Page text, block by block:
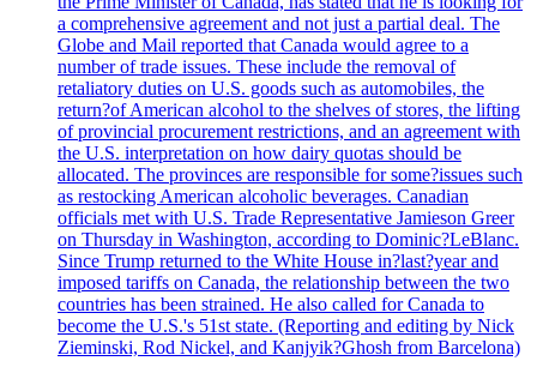
a comprehensive agreement and not just a partial deal. The
Globe and Mail reported that Canada would agree to a
number of trade issues. These include the removal of
retaliatory duties on U.S. goods such as automobiles, the
return?of American alcohol to the shelves of stores, the lifting
of provincial procurement restrictions, and an agreement with
the U.S. interpretation on how dairy quotas should be
allocated. The provinces are responsible for some?issues such
as restocking American alcoholic beverages. Canadian
officials met with U.S. Trade Representative Jamieson Greer
on Thursday in Washington, according to Dominic?LeBlanc.
Since Trump returned to the White House in?last?year and
imposed tariffs on Canada, the relationship between the two
countries has been strained. He also called for Canada to
become the U.S.'s 51st state. (Reporting and editing by Nick
Zieminski, Rod Nickel, and Kanjyik?Ghosh from Barcelona)